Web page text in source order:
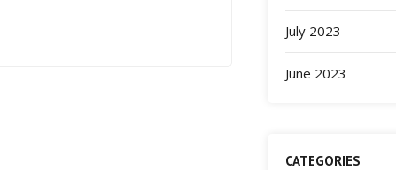
July 2023
June 2023
CATEGORIES